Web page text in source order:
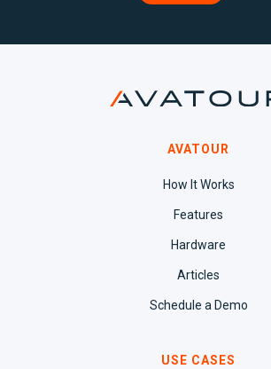
AVATOUR
How It Works
Features
Hardware
Articles
Schedule a Demo
USE CASES